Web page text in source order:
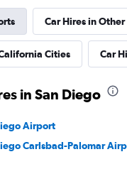
Car Hires in
Cities Car
in San Diego
Airport
Carlsbad-Palomar